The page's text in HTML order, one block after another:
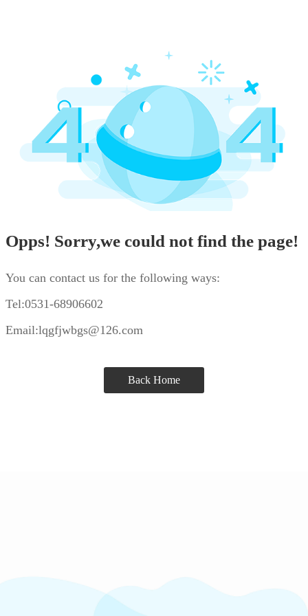
Opps! Sorry,we could not find the page!
You can contact us for the following ways:
Tel:0531-68906602
Email:lqgfjwbgs@126.com
Back Home